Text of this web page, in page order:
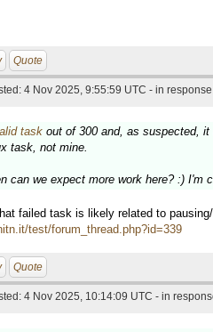
Quote
4 Nov 2025, 9:55:59 UTC - in
task out of 300 and, as suspected,
task, not mine.
can we expect more work here? :)
failed task is likely related to
test/forum_thread.php?id=339
Quote
4 Nov 2025, 10:14:09 UTC - in